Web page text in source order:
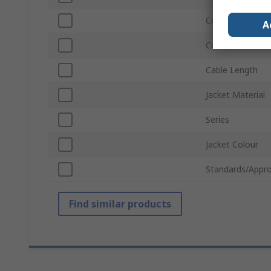
Connector
Connector
Cable Length
Jacket Material
Series
Jacket Colour
Standards/
Find similar products